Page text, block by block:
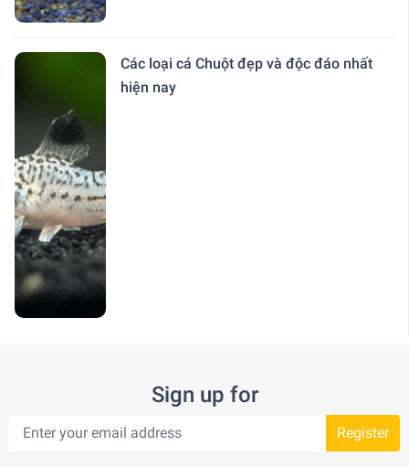
Các loại cá Chuột đẹp và độc đáo nhất
hiện nay
Sign up for
Register